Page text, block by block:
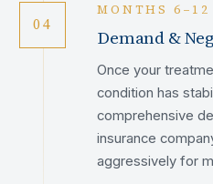
04
MONTHS 6–12
Demand &
Once your
condition has
comprehensive
insurance
aggressively for